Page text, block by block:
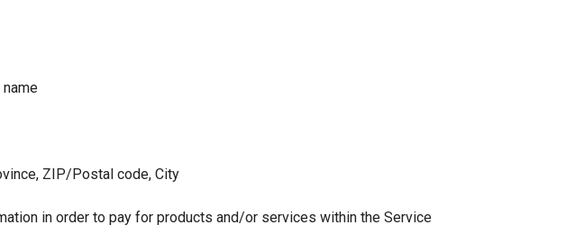
ZIP/Postal code, City
in order to pay for products and/or services within the Service